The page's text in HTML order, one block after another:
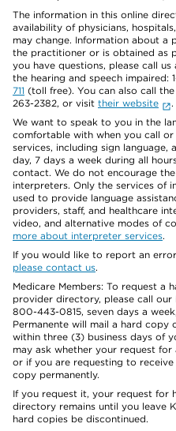
The information in this online
availability of physicians,
may change. Information about
the practitioner or is obtained as
you have questions, please call
the hearing and speech
711 (toll free). You can also call
263-2382, or visit their website
.
We want to speak to you in the
comfortable with when you call
services, including sign language,
day, 7 days a week during all
contact. We do not encourage
interpreters. Only the services of
used to provide language
providers, staff, and healthcare
video, and alternative modes of
more about interpreter services.
If you would like to report an
please contact us.
Medicare Members: To request a
provider directory, please call our
800-443-0815, seven days a
Permanente will mail a hard
within three (3) business days of
may ask whether your request
or if you are requesting to
copy permanently.
If you request it, your request for
directory remains until you leave
hard copies be discontinued.